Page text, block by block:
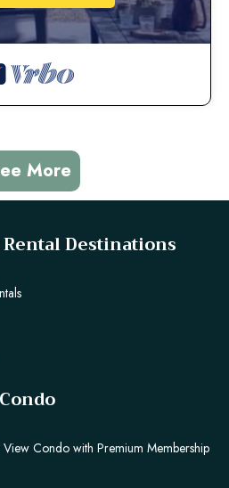
More
Destinations
Condo with Premium Membership